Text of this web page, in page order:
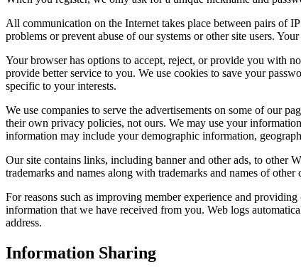
All communication on the Internet takes place between pairs of
problems or prevent abuse of our systems or other site users.
Your browser has options to accept, reject, or provide you with
provide better service to you. We use cookies to save your
specific to your interests.
We use companies to serve the advertisements on some of our
their own privacy policies, not ours. We may use your
information may include your demographic information,
Our site contains links, including banner and other ads, to other
trademarks and names along with trademarks and names of
For reasons such as improving member experience and
information that we have received from you. Web logs
address.
Information Sharing